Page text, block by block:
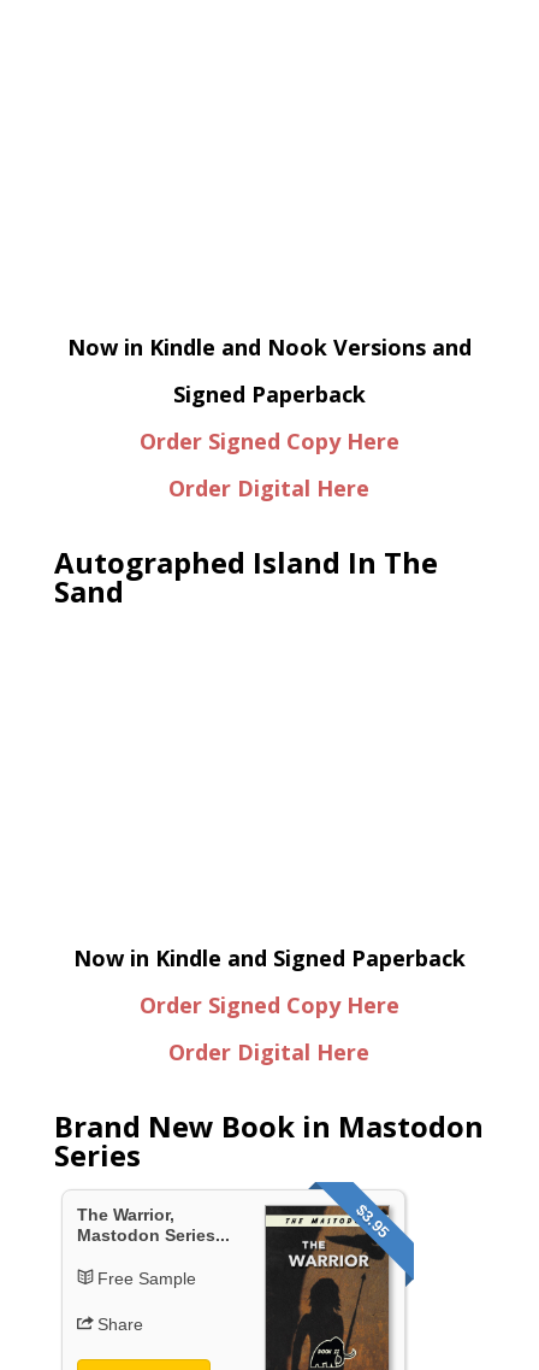
Now in Kindle and Nook Versions and
Signed Paperback
Order Signed Copy Here
Order Digital Here
Autographed Island In The
Sand
Now in Kindle and Signed Paperback
Order Signed Copy Here
Order Digital Here
Brand New Book in Mastodon
Series
$3.95
The Warrior,
Mastodon Series...
Free Sample
Share